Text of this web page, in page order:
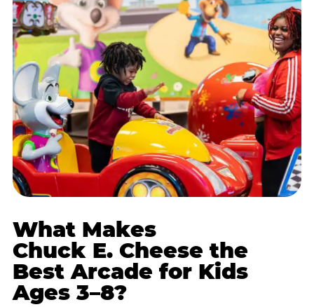
What Makes
Chuck E. Cheese the
Best Arcade for Kids
Ages 3–8?